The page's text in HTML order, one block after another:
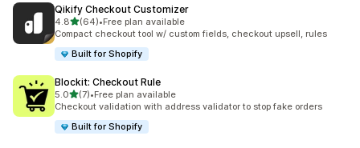
Qikify Checkout Customizer
4.8out of 5 stars
(64)
64 total reviews
•Free plan available
Compact checkout tool w/ custom fields, checkout upsell, rules
Built for Shopify
Blockit: Checkout Rule
5.0out of 5 stars
(7)
7 total reviews
•Free plan available
Checkout validation with address validator to stop fake orders
Built for Shopify